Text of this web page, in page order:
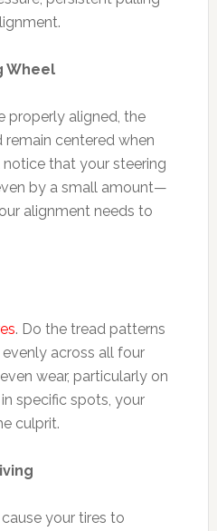
Wheel
properly aligned, the
centered when
that your steering
by a small amount—
alignment needs to
. Do the tread patterns
across all four
wear, particularly on
specific spots, your
culprit.
your tires to